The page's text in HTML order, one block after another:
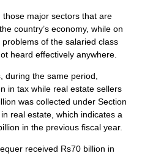
major sectors that are
country’s economy, while on
of the salaried class
heard effectively anywhere.
during the same period,
in tax while real estate sellers
was collected under Section
real estate, which indicates a
in the previous fiscal year.
received Rs70 billion in